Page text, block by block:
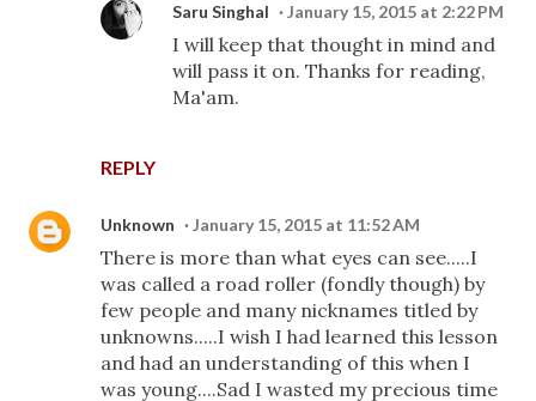
REPLY
Saru Singhal January 15, 2015 at 2:22 PM
I will keep that thought in mind and
will pass it on. Thanks for reading,
Ma'am.
Unknown January 15, 2015 at 11:52 AM
There is more than what eyes can see.....I
was called a road roller (fondly though) by
few people and many nicknames titled by
unknowns.....I wish I had learned this lesson
and had an understanding of this when I
was young....Sad I wasted my precious time